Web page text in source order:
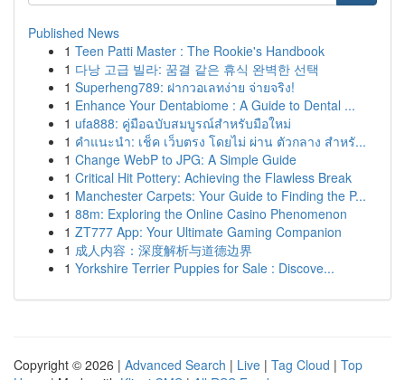
Published News
1 Teen Patti Master : The Rookie's Handbook
1 다낭 고급 빌라: 꿈결 같은 휴식 완벽한 선택
1 Superheng789: ฝากวอเลทง่าย จ่ายจริง!
1 Enhance Your Dentabiome : A Guide to Dental ...
1 ufa888: คู่มือฉบับสมบูรณ์สำหรับมือใหม่
1 คำแนะนำ: เช็ค เว็บตรง โดยไม่ ผ่าน ตัวกลาง สำหรั...
1 Change WebP to JPG: A Simple Guide
1 Critical Hit Pottery: Achieving the Flawless Break
1 Manchester Carpets: Your Guide to Finding the P...
1 88m: Exploring the Online Casino Phenomenon
1 ZT777 App: Your Ultimate Gaming Companion
1 成人内容：深度解析与道德边界
1 Yorkshire Terrier Puppies for Sale : Discove...
Copyright © 2026 | Advanced Search | Live | Tag Cloud | Top